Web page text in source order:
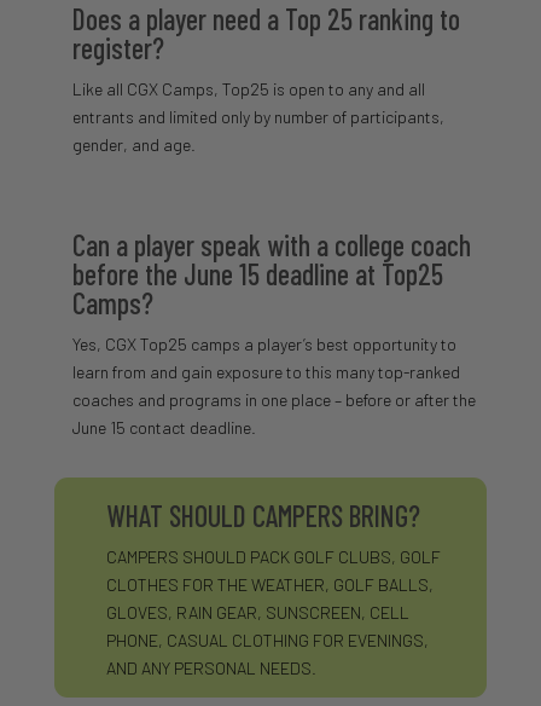
Does a player need a Top 25 ranking to
register?
Like all CGX Camps, Top25 is open to any and all
entrants and limited only by number of participants,
gender, and age.
Can a player speak with a college coach
before the June 15 deadline at Top25
Camps?
Yes, CGX Top25 camps a player’s best opportunity to
learn from and gain exposure to this many top-ranked
coaches and programs in one place – before or after the
June 15 contact deadline.
WHAT SHOULD CAMPERS BRING?
CAMPERS SHOULD PACK GOLF CLUBS, GOLF
CLOTHES FOR THE WEATHER, GOLF BALLS,
GLOVES, RAIN GEAR, SUNSCREEN, CELL
PHONE, CASUAL CLOTHING FOR EVENINGS,
AND ANY PERSONAL NEEDS.